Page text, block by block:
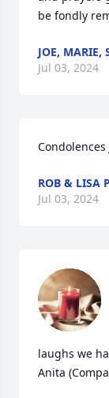
be fondly
JOE, MARIE,
Jul 03, 2024
Condolences
ROB & LISA
Jul 03, 2024
laughs we
Anita